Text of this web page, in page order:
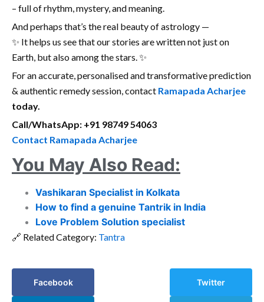
– full of rhythm, mystery, and meaning.
And perhaps that’s the real beauty of astrology —
✨ It helps us see that our stories are written not just on
Earth, but also among the stars. ✨
For an accurate, personalised and transformative prediction
& authentic remedy session, contact Ramapada Acharjee
today.
Call/WhatsApp: +91 98749 54063
Contact Ramapada Acharjee
You May Also Read:
Vashikaran Specialist in Kolkata
How to find a genuine Tantrik in India
Love Problem Solution specialist
🔗 Related Category: Tantra
Facebook Twitter